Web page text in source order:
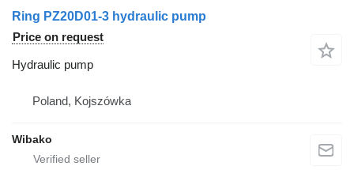
Ring PZ20D01-3 hydraulic pump
Price on request
Hydraulic pump
Poland, Kojszówka
Wibako